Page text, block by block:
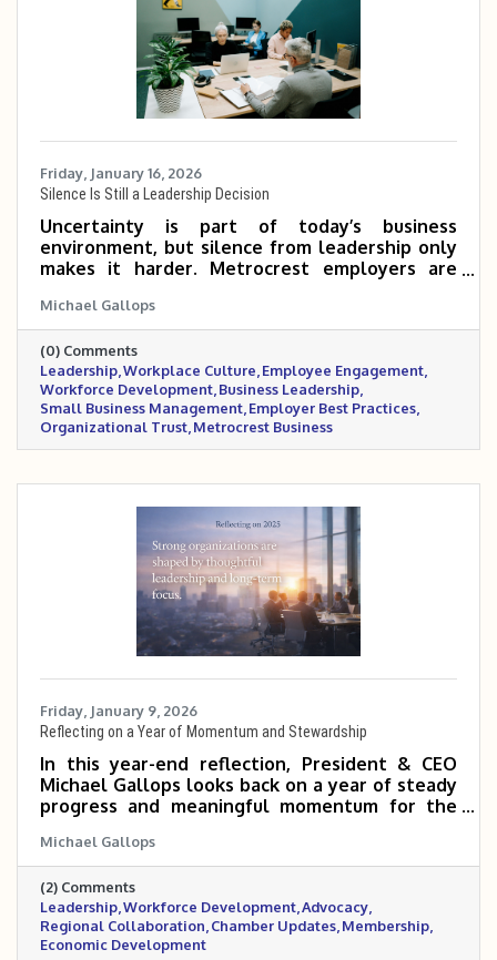
Friday, January 16, 2026
Silence Is Still a Leadership Decision
Uncertainty is part of today’s business
environment, but silence from leadership only
makes it harder. Metrocrest employers are
pressures, and rising stress inside the
workplace. In moments like these, steady
communication, realistic flexibility, and visible
leadership matter more than having all the
answers. This post outlines practical ways
leaders can support their teams, build trust,
and maintain stability when clarity feels
Michael Gallops
(0) Comments
Leadership Workplace Culture Employee Engagement
Workforce Development Business Leadership
Small Business Management Employer Best Practices
Organizational Trust Metrocrest Business
Friday, January 9, 2026
Reflecting on a Year of Momentum and Stewardship
In this year-end reflection, President & CEO
Michael Gallops looks back on a year of steady
progress and meaningful momentum for the
rebranding and strong governance to
workforce development, advocacy, and
membership growth, the past year laid a solid
foundation for continued impact across the
Metrocrest region.
Michael Gallops
(2) Comments
Leadership Workforce Development Advocacy
Regional Collaboration Chamber Updates Membership
Economic Development